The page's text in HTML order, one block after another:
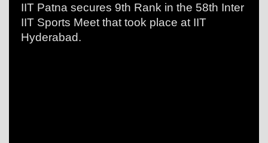
IIT Patna secures 9th Rank in the 58th Inter
IIT Sports Meet that took place at IIT
Hyderabad.